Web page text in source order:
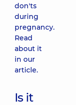
don'ts
during
pregnancy.
Read
about it
in our
article.
Is it